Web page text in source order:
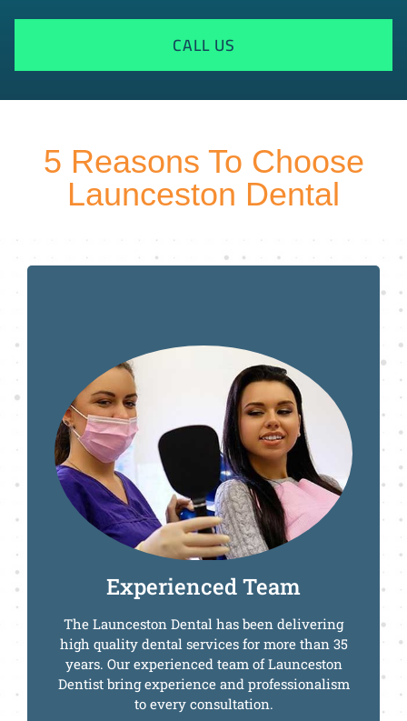
CALL US
5 Reasons To Choose
Launceston Dental
Experienced Team
The Launceston Dental has been delivering
high quality dental services for more than 35
years. Our experienced team of Launceston
Dentist bring experience and professionalism
to every consultation.
Call Us Today